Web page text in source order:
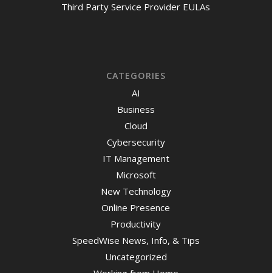
Third Party Service Provider EULAs
CATEGORIES
AI
Business
Cloud
Cybersecurity
IT Management
Microsoft
New Technology
Online Presence
Productivity
SpeedWise News, Info, & Tips
Uncategorized